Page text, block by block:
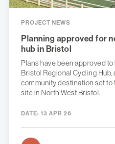
PROJECT NEWS
Planning approved for
hub in Bristol
Plans have been approved
Bristol Regional Cycling
community destination set
site in North West Bristol.
DATE: 13 APR 26